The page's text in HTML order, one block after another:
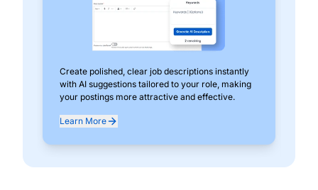
Create polished, clear job descriptions instantly
with AI suggestions tailored to your role, making
your postings more attractive and effective.
Learn More